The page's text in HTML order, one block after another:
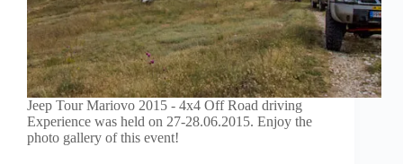
Jeep Tour Mariovo 2015 - 4x4 Off Road driving
Experience was held on 27-28.06.2015. Enjoy the
photo gallery of this event!